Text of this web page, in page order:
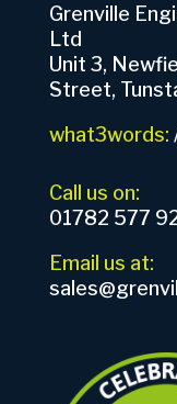
Grenville
Ltd
Unit 3,
Street,
what3words:
Call us on:
01782 577
Email us at: